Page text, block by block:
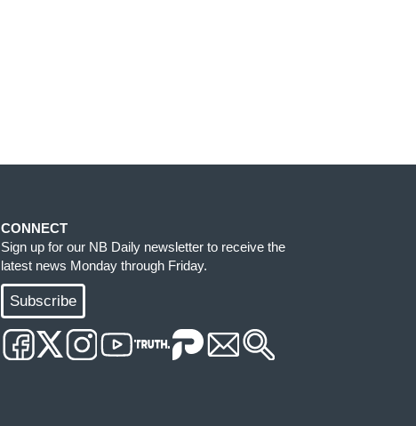
CONNECT
Sign up for our NB Daily newsletter to receive the
latest news Monday through Friday.
Subscribe